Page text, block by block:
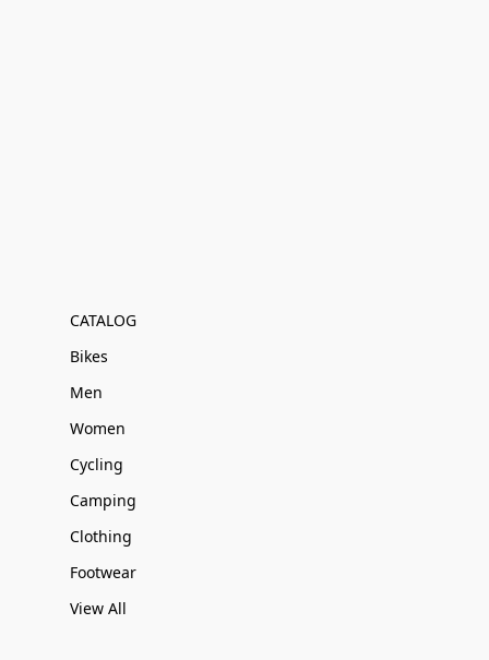
CATALOG
Bikes
Men
Women
Cycling
Camping
Clothing
Footwear
View All